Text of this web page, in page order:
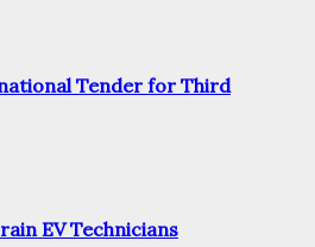
Tender for Third
EV Technicians